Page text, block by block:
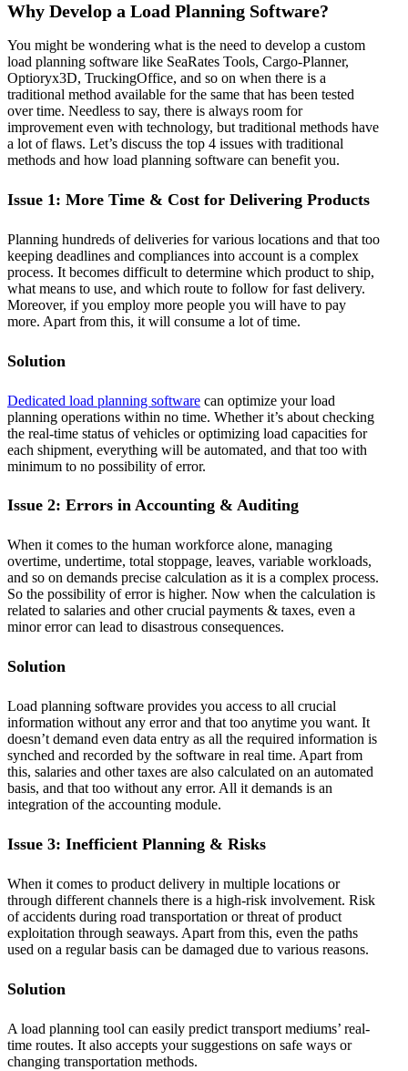
Why Develop a Load Planning Software?
You might be wondering what is the need to develop a custom
load planning software like SeaRates Tools, Cargo-Planner,
Optioryx3D, TruckingOffice, and so on when there is a
traditional method available for the same that has been tested
over time. Needless to say, there is always room for
improvement even with technology, but traditional methods have
a lot of flaws. Let’s discuss the top 4 issues with traditional
methods and how load planning software can benefit you.
Issue 1: More Time & Cost for Delivering Products
Planning hundreds of deliveries for various locations and that too
keeping deadlines and compliances into account is a complex
process. It becomes difficult to determine which product to ship,
what means to use, and which route to follow for fast delivery.
Moreover, if you employ more people you will have to pay
more. Apart from this, it will consume a lot of time.
Solution
Dedicated load planning software can optimize your load
planning operations within no time. Whether it’s about checking
the real-time status of vehicles or optimizing load capacities for
each shipment, everything will be automated, and that too with
minimum to no possibility of error.
Issue 2: Errors in Accounting & Auditing
When it comes to the human workforce alone, managing
overtime, undertime, total stoppage, leaves, variable workloads,
and so on demands precise calculation as it is a complex process.
So the possibility of error is higher. Now when the calculation is
related to salaries and other crucial payments & taxes, even a
minor error can lead to disastrous consequences.
Solution
Load planning software provides you access to all crucial
information without any error and that too anytime you want. It
doesn’t demand even data entry as all the required information is
synched and recorded by the software in real time. Apart from
this, salaries and other taxes are also calculated on an automated
basis, and that too without any error. All it demands is an
integration of the accounting module.
Issue 3: Inefficient Planning & Risks
When it comes to product delivery in multiple locations or
through different channels there is a high-risk involvement. Risk
of accidents during road transportation or threat of product
exploitation through seaways. Apart from this, even the paths
used on a regular basis can be damaged due to various reasons.
Solution
A load planning tool can easily predict transport mediums’ real-
time routes. It also accepts your suggestions on safe ways or
changing transportation methods.